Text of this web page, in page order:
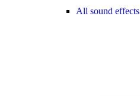
All sound effects